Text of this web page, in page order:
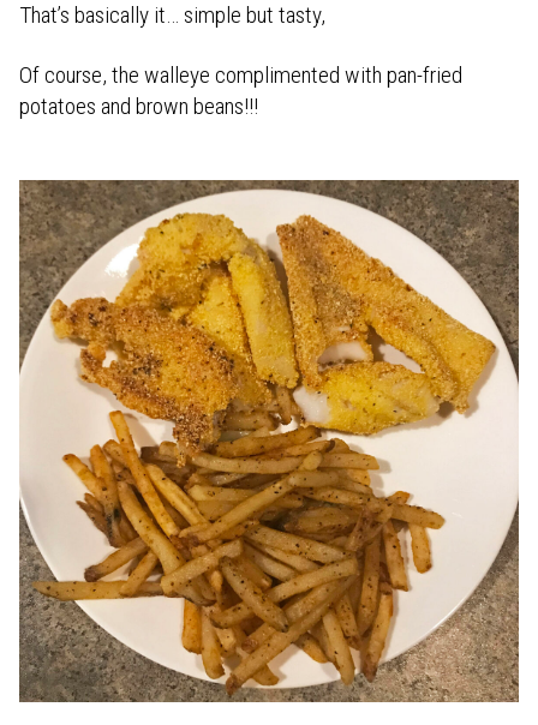
That’s basically it… simple but tasty,
Of course, the walleye complimented with pan-fried
potatoes and brown beans!!!